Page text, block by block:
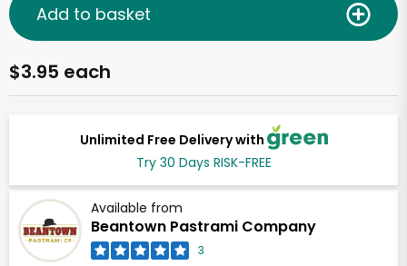
Unlimited Free Delivery with
Try 30 Days RISK-FREE
Available from
Beantown Pastrami Company
3
$3.95 each
Add to basket